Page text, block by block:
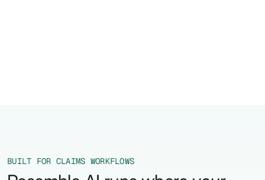
BUILT FOR CLAIMS WORKFLOWS